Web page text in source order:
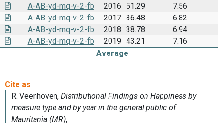
A-AB-yd-mq-v-2-fb
2016 51.29
7.56
A-AB-yd-mq-v-2-fb
2017 36.48
6.82
A-AB-yd-mq-v-2-fb
2018 38.78
6.94
A-AB-yd-mq-v-2-fb
2019 43.21
7.16
Average